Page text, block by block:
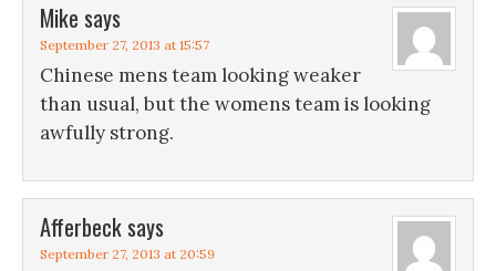
Mike says
September 27, 2013 at 15:57
Chinese mens team looking weaker
than usual, but the womens team is looking
awfully strong.
Afferbeck says
September 27, 2013 at 20:59